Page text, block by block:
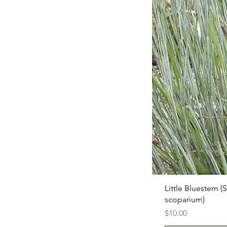
Little Bluestem
scoparium)
Price
$10.00